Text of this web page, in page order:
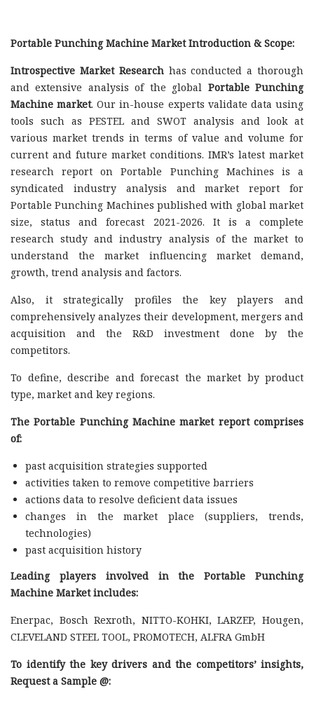
Portable Punching Machine Market Introduction & Scope:
Introspective Market Researchhas conducted a thorough
and extensive analysis of the global Portable Punching
Machine market. Our in-house experts validate data using
tools such as PESTEL and SWOT analysis and look at
various market trends in terms of value and volume for
current and future market conditions. IMR’s latest market
research report on Portable Punching Machines is a
syndicated industry analysis and market report for
Portable Punching Machines published with global market
size, status and forecast 2021-2026. It is a complete
research study and industry analysis of the market to
understand the market influencing market demand,
growth, trend analysis and factors.
Also, it strategically profiles the key players and
comprehensively analyzes their development, mergers and
acquisition and the R&D investment done by the
competitors.
To define, describe and forecast the market by product
type, market and key regions.
The Portable Punching Machine market report comprises
of:
past acquisition strategies supported
activities taken to remove competitive barriers
actions data to resolve deficient data issues
changes in the market place (suppliers, trends,
technologies)
past acquisition history
Leading players involved in the Portable Punching
Machine Market includes:
Enerpac, Bosch Rexroth, NITTO-KOHKI, LARZEP, Hougen,
CLEVELAND STEEL TOOL, PROMOTECH, ALFRA GmbH
To identify the key drivers and the competitors’ insights,
Request a Sample @: